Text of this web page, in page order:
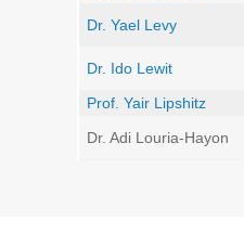
Dr. Yael Levy
Dr. Ido Lewit
Prof. Yair Lipshitz
Dr. Adi Louria-Hayon